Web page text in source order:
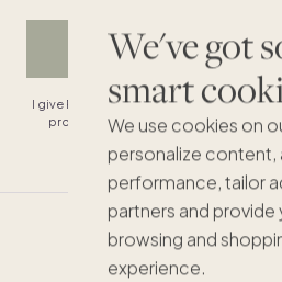
We've got
smart
We use cookies on
personalize content,
performance, tailor
partners and
browsing and
experience.
BROWSE
I give Pacaso permission to contact me &
protected by reCAPTCHA and the
EXPERIENCE MORE